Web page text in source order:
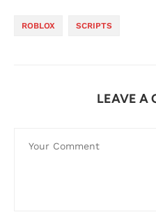
ROBLOX SCRIPTS
LEAVE A